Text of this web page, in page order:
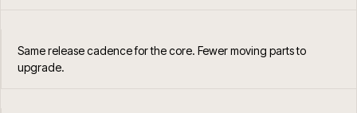
Same release cadence for the core. Fewer moving parts to
upgrade.